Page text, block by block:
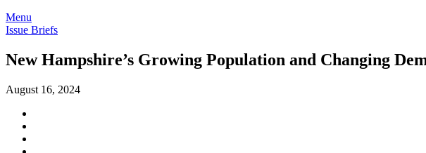
Menu
Issue Briefs
New Hampshire’s Growing Population and Changing
August 16, 2024